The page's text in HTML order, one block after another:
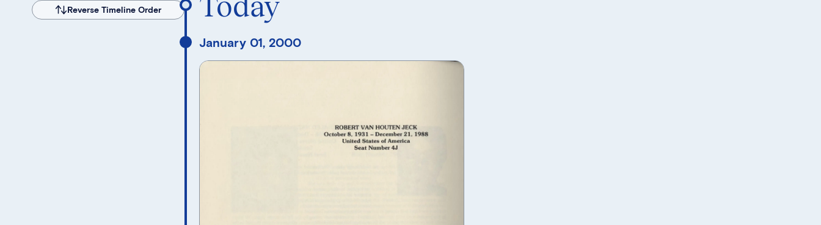
Reverse Timeline Order
January 01, 2000